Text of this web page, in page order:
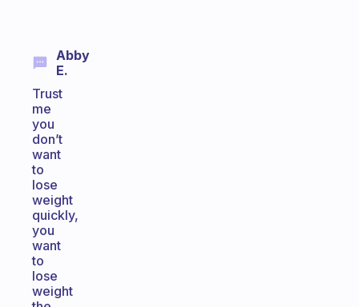
Abby
E.
Trust
me
you
don’t
want
to
lose
weight
quickly,
you
want
to
lose
weight